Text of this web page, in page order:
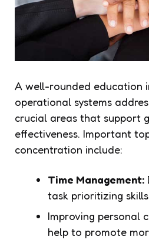
A well-rounded education
operational systems
crucial areas that support
effectiveness. Important
concentration include:
Time Management:
task prioritizing
Improving personal
help to promote